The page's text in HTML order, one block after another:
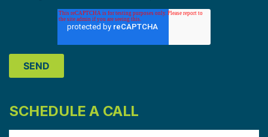
SCHEDULE A CALL